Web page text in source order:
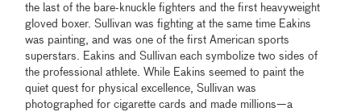
the last of the bare-knuckle fighters and the first heavyweight
gloved boxer. Sullivan was fighting at the same time Eakins
was painting, and was one of the first American sports
superstars. Eakins and Sullivan each symbolize two sides of
the professional athlete. While Eakins seemed to paint the
quiet quest for physical excellence, Sullivan was
photographed for cigarette cards and made millions—a